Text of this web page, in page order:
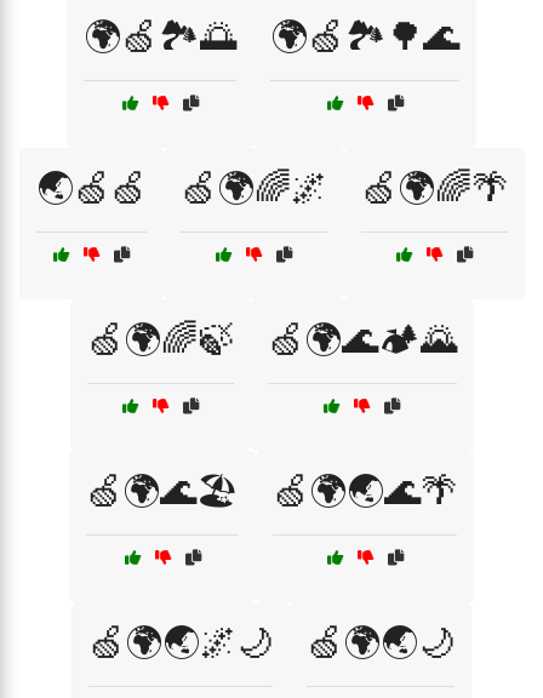
🌍🍏🏞️🌅 🌍🍏🏞️🌳🌊
🌏🍏🍏 🍏🌍🌈🌌 🍏🌍🌈🌴
🍏🌍🌈🍃 🍏🌍🌊🏕️🌄
🍏🌍🌊🏖️ 🍏🌍🌏🌊🌴
🍏🌍🌏🌌🌙 🍏🌍🌏🌙